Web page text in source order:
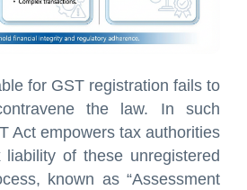
for GST registration fails to
the law. In such
Act empowers tax authorities
of these unregistered
known as “Assessment